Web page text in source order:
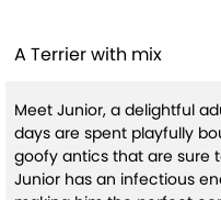
A Terrier with mix
Meet Junior, a delightful
days are spent playfully
goofy antics that are sure
Junior has an infectious